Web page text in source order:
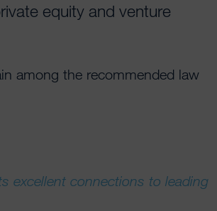
equity and venture
among the recommended law
excellent connections to leading